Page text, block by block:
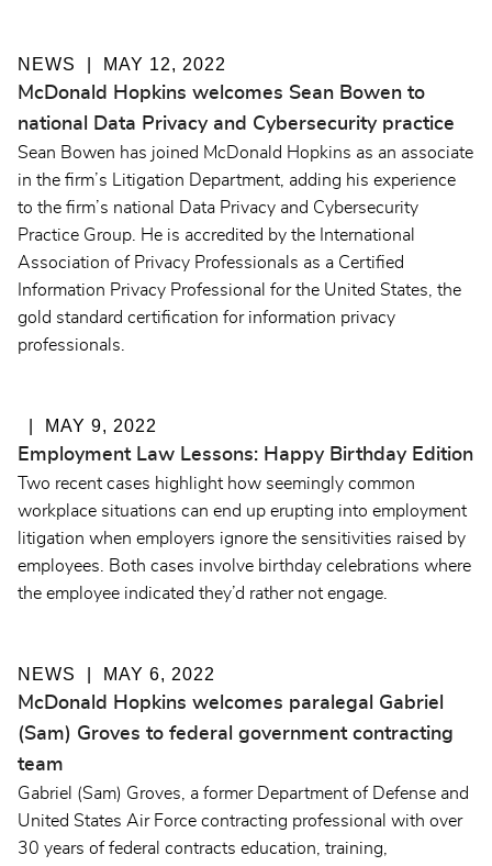
NEWS MAY 12, 2022
McDonald Hopkins welcomes Sean Bowen to
national Data Privacy and Cybersecurity practice
Sean Bowen has joined McDonald Hopkins as an associate
in the firm’s Litigation Department, adding his experience
to the firm’s national Data Privacy and Cybersecurity
Practice Group. He is accredited by the International
Association of Privacy Professionals as a Certified
Information Privacy Professional for the United States, the
gold standard certification for information privacy
professionals.
MAY 9, 2022
Employment Law Lessons: Happy Birthday Edition
Two recent cases highlight how seemingly common
workplace situations can end up erupting into employment
litigation when employers ignore the sensitivities raised by
employees. Both cases involve birthday celebrations where
the employee indicated they’d rather not engage.
NEWS MAY 6, 2022
McDonald Hopkins welcomes paralegal Gabriel
(Sam) Groves to federal government contracting
team
Gabriel (Sam) Groves, a former Department of Defense and
United States Air Force contracting professional with over
30 years of federal contracts education, training,